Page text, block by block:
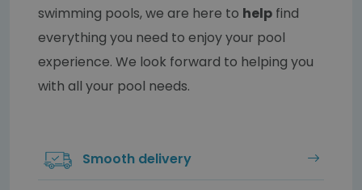
swimming pools, we are here to help find
everything you need to enjoy your pool
experience. We look forward to helping you
with all your pool needs.
Smooth delivery